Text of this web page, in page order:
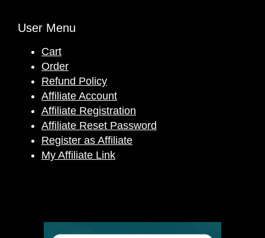
User Menu
Cart
Order
Refund Policy
Affiliate Account
Affiliate Registration
Affiliate Reset Password
Register as Affiliate
My Affiliate Link